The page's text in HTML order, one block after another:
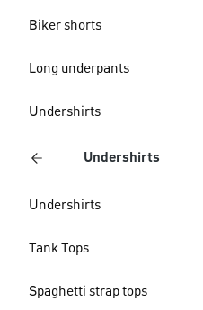
Biker shorts
Long underpants
Undershirts
Undershirts
Undershirts
Tank Tops
Spaghetti strap tops